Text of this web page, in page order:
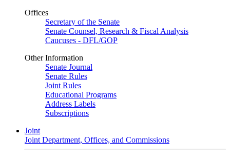
Offices
Secretary of the Senate
Senate Counsel, Research & Fiscal Analysis
Caucuses - DFL/GOP
Other Information
Senate Journal
Senate Rules
Joint Rules
Educational Programs
Address Labels
Subscriptions
Joint
Joint Department, Offices, and Commissions